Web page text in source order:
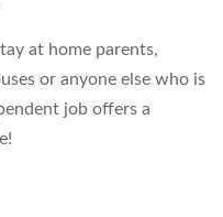
at home parents,
or anyone else who is
job offers a